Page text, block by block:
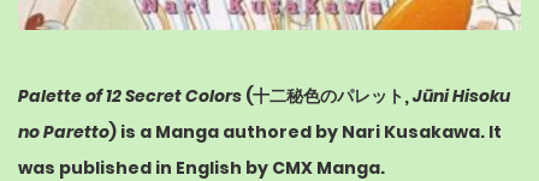
Palette of 12 Secret Colors (十二秘色のパレット ,Jūni Hisoku
no Paretto) is a Manga authored by Nari Kusakawa. It
was published in English by CMX Manga.